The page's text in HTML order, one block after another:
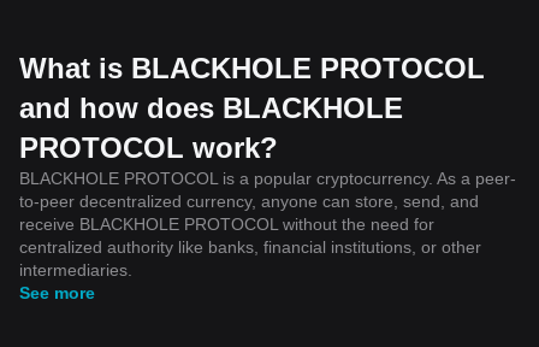
What is BLACKHOLE PROTOCOL
and how does BLACKHOLE
PROTOCOL work?
BLACKHOLE PROTOCOL is a popular cryptocurrency. As a peer-
to-peer decentralized currency, anyone can store, send, and
receive BLACKHOLE PROTOCOL without the need for
centralized authority like banks, financial institutions, or other
intermediaries.
See more